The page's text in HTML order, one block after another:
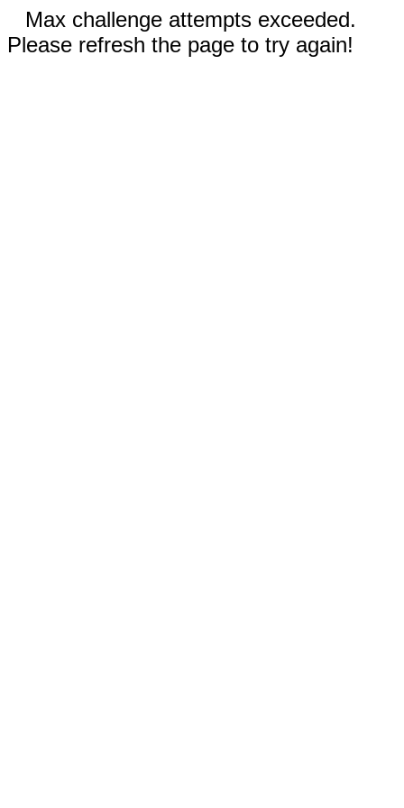
Max challenge attempts exceeded.
Please refresh the page to try again!